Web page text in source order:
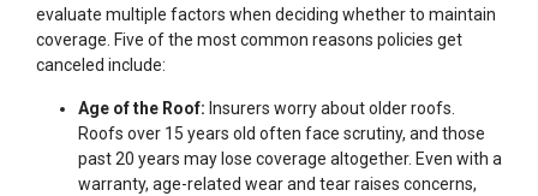
evaluate multiple factors when deciding whether to maintain
coverage. Five of the most common reasons policies get
canceled include:
Age of the Roof: Insurers worry about older roofs.
Roofs over 15 years old often face scrutiny, and those
past 20 years may lose coverage altogether. Even with a
warranty, age-related wear and tear raises concerns,